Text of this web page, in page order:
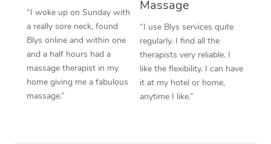
“I woke up on Sunday with
a really sore neck, found
Blys online and within one
and a half hours had a
massage therapist in my
home giving me a fabulous
massage.”
Massage
“I use Blys services quite
regularly. I find all the
therapists very reliable. I
like the flexibility. I can have
it at my hotel or home,
anytime I like.”